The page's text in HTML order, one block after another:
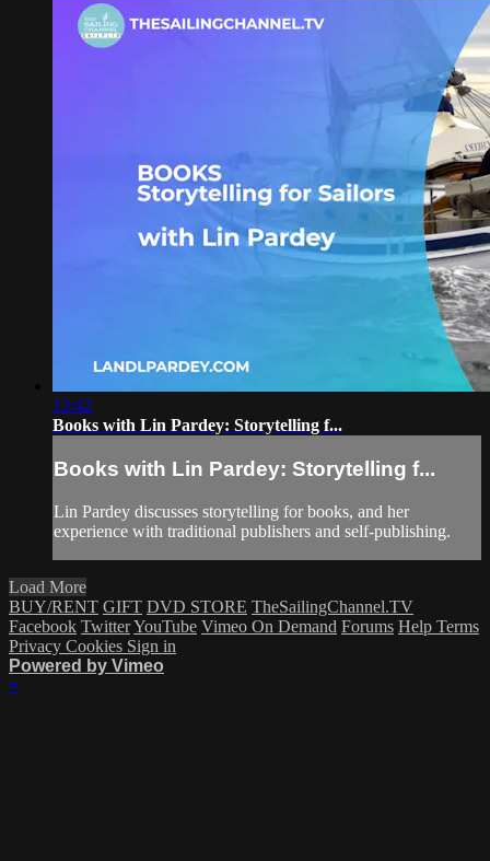
13:42
Books with Lin Pardey: Storytelling f...
Books with Lin Pardey: Storytelling f...
Lin Pardey discusses storytelling for books, and her
experience with traditional publishers and self-publishing.
Load More
BUY/RENT GIFT DVD STORE TheSailingChannel.TV
Facebook TwitterYouTube Vimeo On Demand Forums Help Terms
Privacy Cookies Sign in
Powered by Vimeo
×